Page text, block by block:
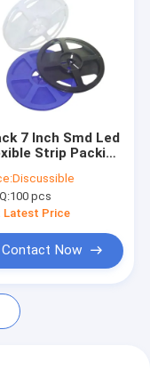
7 Inch Smd Led
Strip Packing
Plastic
Discussible
100 pcs
Latest Price
Contact Now